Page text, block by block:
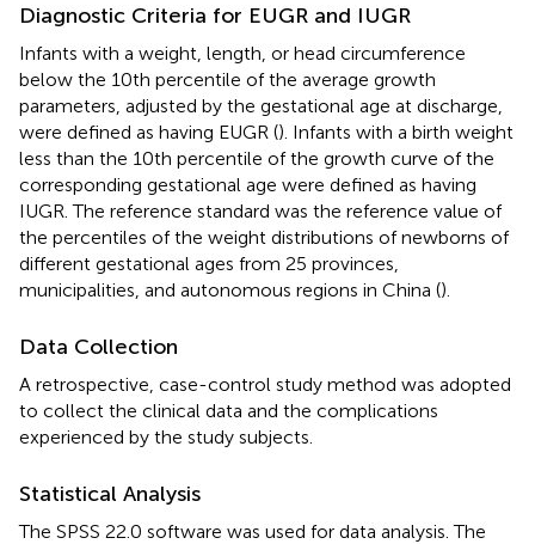
Diagnostic Criteria for EUGR and IUGR
Infants with a weight, length, or head circumference
below the 10th percentile of the average growth
parameters, adjusted by the gestational age at discharge,
were defined as having EUGR (). Infants with a birth weight
less than the 10th percentile of the growth curve of the
corresponding gestational age were defined as having
IUGR. The reference standard was the reference value of
the percentiles of the weight distributions of newborns of
different gestational ages from 25 provinces,
municipalities, and autonomous regions in China ().
Data Collection
A retrospective, case-control study method was adopted
to collect the clinical data and the complications
experienced by the study subjects.
Statistical Analysis
The SPSS 22.0 software was used for data analysis. The